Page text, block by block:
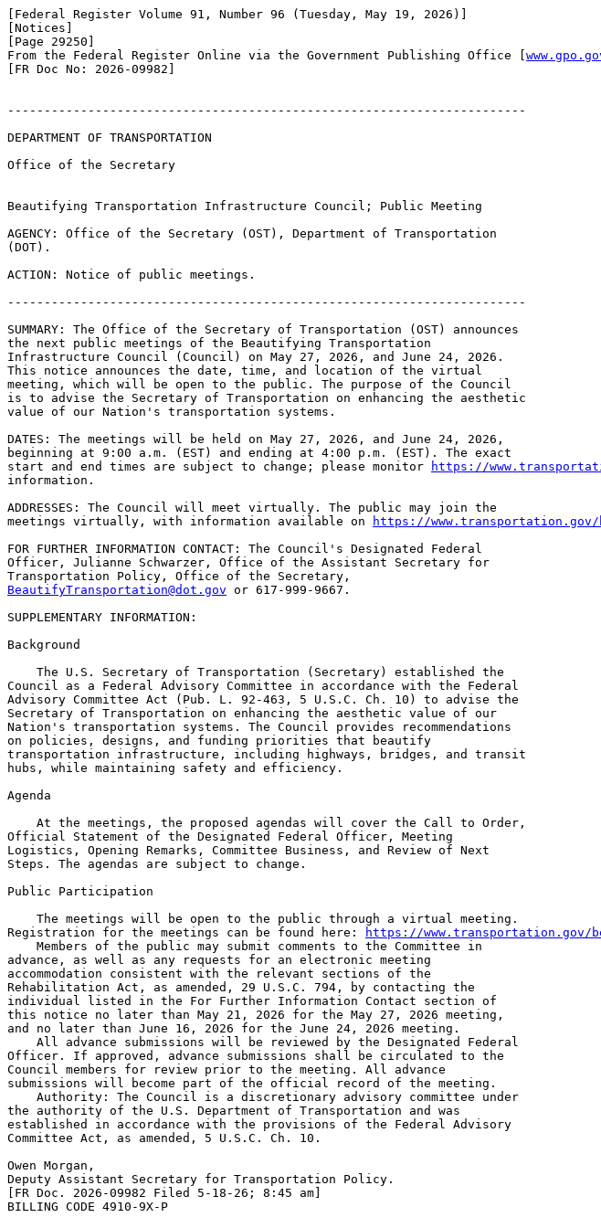
[Federal Register Volume 91, Number 96 (Tuesday, May 19, 2026)]
[Notices]
[Page 29250]
From the Federal Register Online via the Government Publishing Office [
[FR Doc No: 2026-09982]
-----------------------------------------------------------------------
DEPARTMENT OF TRANSPORTATION
Office of the Secretary
Beautifying Transportation Infrastructure Council; Public Meeting
AGENCY: Office of the Secretary (OST), Department of Transportation
(DOT).
ACTION: Notice of public meetings.
-----------------------------------------------------------------------
SUMMARY: The Office of the Secretary of Transportation (OST) announces
the next public meetings of the Beautifying Transportation
Infrastructure Council (Council) on May 27, 2026, and June 24, 2026.
This notice announces the date, time, and location of the virtual
meeting, which will be open to the public. The purpose of the Council
is to advise the Secretary of Transportation on enhancing the aesthetic
value of our Nation's transportation systems.
DATES: The meetings will be held on May 27, 2026, and June 24, 2026,
beginning at 9:00 a.m. (EST) and ending at 4:00 p.m. (EST). The exact
start and end times are subject to change; please monitor
https://
information.
ADDRESSES: The Council will meet virtually. The public may join the
meetings virtually, with information available on
https://
FOR FURTHER INFORMATION CONTACT: The Council's Designated Federal
Officer, Julianne Schwarzer, Office of the Assistant Secretary for
BeautifyTransportation@dot.gov or 617-999-9667.
SUPPLEMENTARY INFORMATION:
Background
    The U.S. Secretary of Transportation (Secretary) established the
Council as a Federal Advisory Committee in accordance with the Federal
Advisory Committee Act (Pub. L. 92-463, 5 U.S.C. Ch. 10) to advise the
Secretary of Transportation on enhancing the aesthetic value of our
Nation's transportation systems. The Council provides recommendations
on policies, designs, and funding priorities that beautify
transportation infrastructure, including highways, bridges, and transit
hubs, while maintaining safety and efficiency.
Agenda
    At the meetings, the proposed agendas will cover the Call to Order,
Official Statement of the Designated Federal Officer, Meeting
Logistics, Opening Remarks, Committee Business, and Review of Next
Steps. The agendas are subject to change.
Public Participation
    The meetings will be open to the public through a virtual meeting.
Registration for the meetings can be found here:
https://www.transportation.gov/
    Members of the public may submit comments to the Committee in
advance, as well as any requests for an electronic meeting
accommodation consistent with the relevant sections of the
Rehabilitation Act, as amended, 29 U.S.C. 794, by contacting the
individual listed in the For Further Information Contact section of
this notice no later than May 21, 2026 for the May 27, 2026 meeting,
and no later than June 16, 2026 for the June 24, 2026 meeting.
    All advance submissions will be reviewed by the Designated Federal
Officer. If approved, advance submissions shall be circulated to the
Council members for review prior to the meeting. All advance
submissions will become part of the official record of the meeting.
    Authority: The Council is a discretionary advisory committee under
the authority of the U.S. Department of Transportation and was
established in accordance with the provisions of the Federal Advisory
Committee Act, as amended, 5 U.S.C. Ch. 10.
Owen Morgan,
Deputy Assistant Secretary for Transportation Policy.
[FR Doc. 2026-09982 Filed 5-18-26; 8:45 am]
BILLING CODE 4910-9X-P